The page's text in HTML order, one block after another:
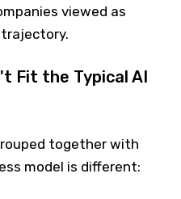
viewed as
Fit the Typical AI
together with
model is different: